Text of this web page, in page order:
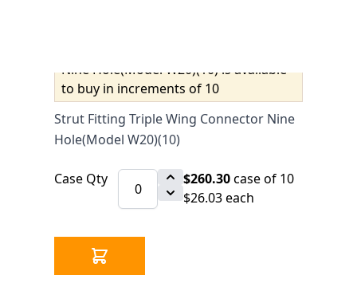
Nine Hole(Model W20)(10) is available
to buy in increments of 10
Strut Fitting Triple Wing Connector Nine
Hole(Model W20)(10)
Case Qty $260.30case of 10
$26.03 each